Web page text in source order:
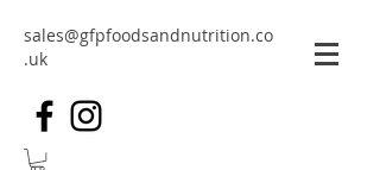
sales@gfpfoodsandnutrition.co
.uk